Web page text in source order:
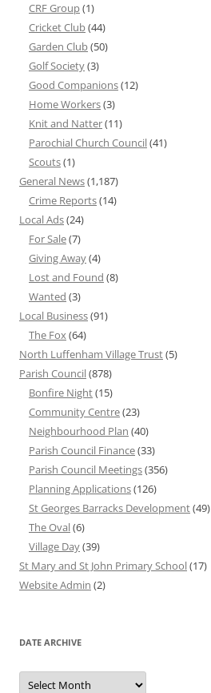
CRF Group(1)
Cricket Club(44)
Garden Club(50)
Golf Society(3)
Good Companions(12)
Home Workers(3)
Knit and Natter(11)
Parochial Church Council(41)
Scouts(1)
General News(1,187)
Crime Reports(14)
Local Ads(24)
For Sale(7)
Giving Away(4)
Lost and Found (8)
Wanted (3)
Local Business(91)
The Fox(64)
North Luffenham Village Trust(5)
Parish Council(878)
Bonfire Night(15)
Community Centre(23)
Neighbourhood Plan (40)
Parish Council Finance(33)
Parish Council Meetings(356)
Planning Applications(126)
St Georges Barracks Development(49)
The Oval(6)
Village Day(39)
St Mary and St John Primary School(17)
Website Admin (2)
DATE ARCHIVE
Date
Archive